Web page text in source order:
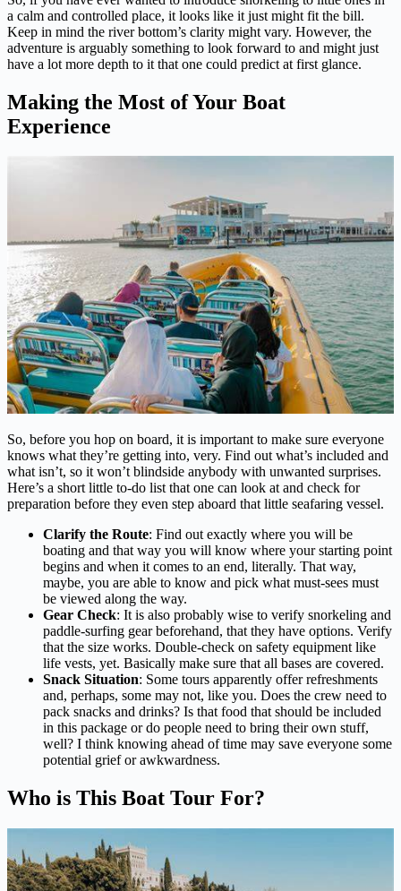
a calm and controlled place, it looks like it just might fit the bill.
Keep in mind the river bottom’s clarity might vary. However, the
adventure is arguably something to look forward to and might just
have a lot more depth to it that one could predict at first glance.
Making the Most of Your Boat
Experience
So, before you hop on board, it is important to make sure everyone
knows what they’re getting into, very. Find out what’s included and
what isn’t, so it won’t blindside anybody with unwanted surprises.
Here’s a short little to-do list that one can look at and check for
preparation before they even step aboard that little seafaring vessel.
Clarify the Route: Find out exactly where you will be
boating and that way you will know where your starting point
begins and when it comes to an end, literally. That way,
maybe, you are able to know and pick what must-sees must
be viewed along the way.
Gear Check: It is also probably wise to verify snorkeling and
paddle-surfing gear beforehand, that they have options. Verify
that the size works. Double-check on safety equipment like
life vests, yet. Basically make sure that all bases are covered.
Snack Situation: Some tours apparently offer refreshments
and, perhaps, some may not, like you. Does the crew need to
pack snacks and drinks? Is that food that should be included
in this package or do people need to bring their own stuff,
well? I think knowing ahead of time may save everyone some
potential grief or awkwardness.
Who is This Boat Tour For?